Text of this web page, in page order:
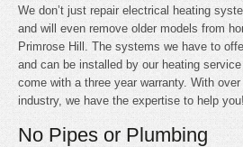
We don’t just repair electrical heating
and will even remove older models from
Primrose Hill. The systems we have to
and can be installed by our heating
come with a three year warranty. With
industry, we have the expertise to help you!
No Pipes or Plumbing